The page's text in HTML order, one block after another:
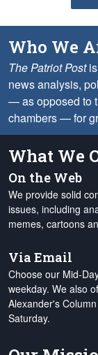
Who We
The Patriot Postis
news analysis,
— as opposed to
chambers — for
What We
On the Web
We provide solid
issues, including
memes, cartoons
Via Email
Choose our Mid-
weekday. We also
Alexander's
Saturday.